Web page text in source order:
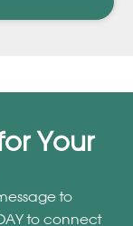
Your
to
to connect